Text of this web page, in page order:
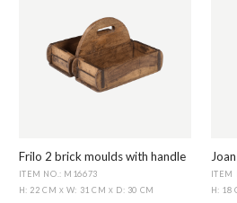
Frilo 2 brick moulds with handle
ITEM NO.: M16673
H: 22 CM X W: 31 CM X D: 30 CM
ITEM
H: 18